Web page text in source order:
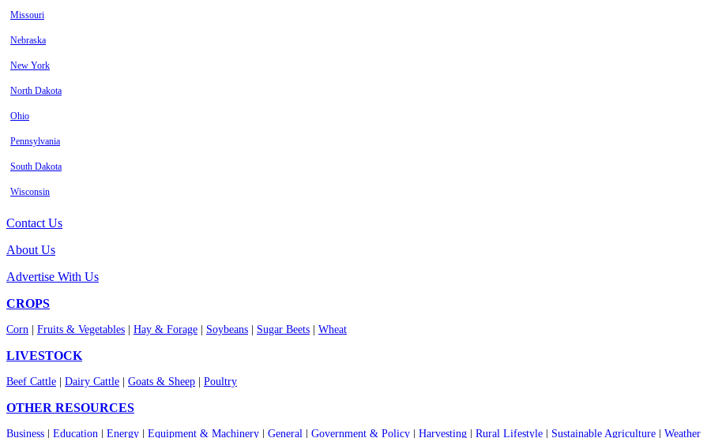
Missouri
Nebraska
New York
North Dakota
Ohio
Pennsylvania
South Dakota
Wisconsin
Contact Us
About Us
Advertise With Us
CROPS
Corn Fruits & Vegetables Hay & Forage Soybeans Sugar Beets Wheat
LIVESTOCK
Beef Cattle Dairy Cattle Goats & Sheep Poultry
OTHER RESOURCES
Business Education Energy Equipment & Machinery General Government & Policy Harvesting Rural Lifestyle Sustainable Agriculture Weather